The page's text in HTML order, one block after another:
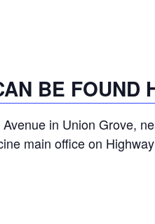
BE FOUND
in Union Grove,
main office on